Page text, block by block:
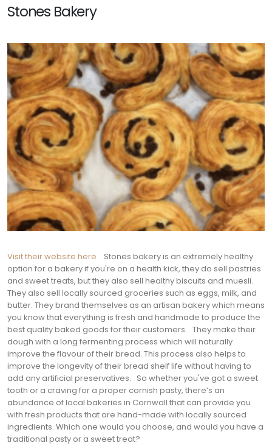
Stones Bakery
Visit their website here
Stones bakery is an extremely healthy
option for a bakery if you're on a health kick, they do sell pastries
and sweet treats, but they also sell healthy biscuits and muesli.
They also sell locally sourced groceries such as eggs, milk, and
butter. They brand themselves as an artisan bakery which means
you know that everything is fresh and handmade to produce the
best quality baked goods for their customers. They make their
dough with a long fermenting process which will naturally
improve the flavour of their bread. This process also helps to
improve the longevity of their bread shelf life without having to
add any artificial preservatives. So whether you've got a sweet
tooth or a craving for a proper cornish pasty, there’s an
abundance of local bakeries in Cornwall that can provide you
with fresh products that are hand-made with locally sourced
ingredients. Which one would you choose, and would you have a
traditional pasty or a sweet treat?